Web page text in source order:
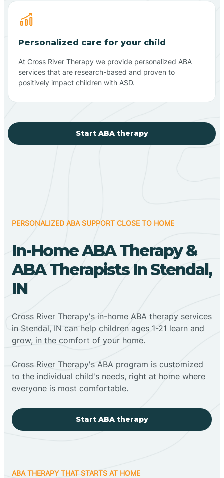
Personalized care for your child
At Cross River Therapy we provide personalized ABA
services that are research-based and proven to
positively impact children with ASD.
Start ABA therapy
PERSONALIZED ABA SUPPORT CLOSE TO HOME
In-Home ABA Therapy &
ABA Therapists In Stendal,
IN
Cross River Therapy's in-home ABA therapy services
in Stendal, IN can help children ages 1-21 learn and
grow, in the comfort of your home.
Cross River Therapy's ABA program is customized
to the individual child's needs, right at home where
everyone is most comfortable.
Start ABA therapy
ABA THERAPY THAT STARTS AT HOME